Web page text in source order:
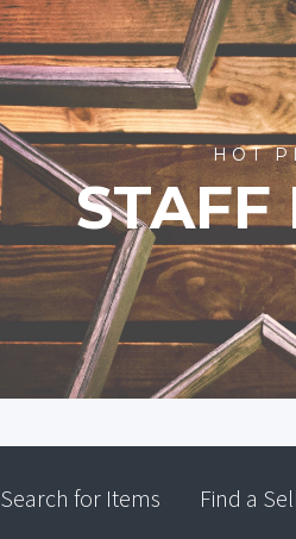
HOT
STAFF
Search for Items Find a